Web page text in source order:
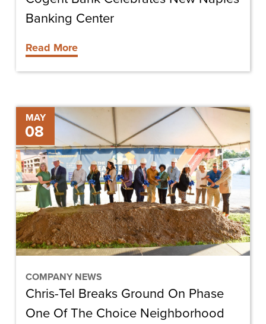
Banking Center
Read More
MAY
08
COMPANY NEWS
Chris-
Tel
Breaks
Ground
On
Phase
One
Of
The
Choice
Neighborhood
Initiative
Chris-Tel Breaks Ground On Phase
One Of The Choice Neighborhood